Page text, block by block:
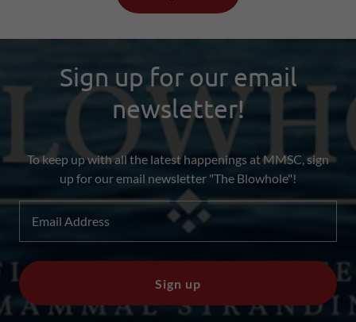
Sign up for our email
newsletter!
To keep up with all the latest happenings at MMSC, sign
up for our email newsletter "The Blowhole"!
Email Address
Sign up